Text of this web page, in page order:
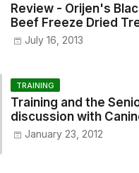
Review - Orijen's
Beef Freeze Dried
July 16, 2013
TRAINING
Training and the
discussion with
Eugenia Vogel
January 23, 2012